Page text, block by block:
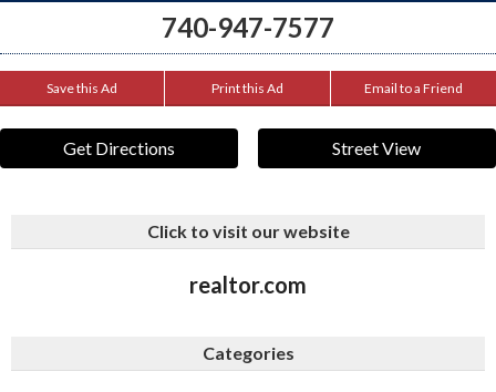
740-947-7577
Save this Ad Print this Ad Email to a Friend
Get Directions Street View
Click to visit our website
realtor.com
Categories